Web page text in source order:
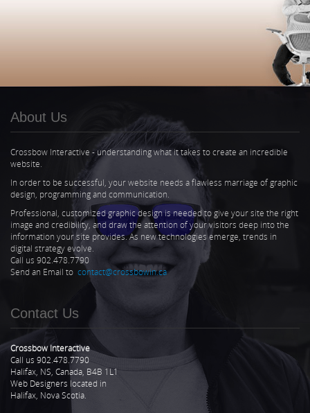
About Us
Crossbow Interactive - understanding what it takes to create an incredible
website.
In order to be successful, your website needs a flawless marriage of graphic
design, programming and communication.
Professional, customized graphic design is needed to give your site the right
image and credibility, and draw the attention of your visitors deep into the
information your site provides. As new technologies emerge, trends in
digital strategy evolve.
Call us 902.478.7790
Send an Email to contact@crossbowin.ca
Contact Us
Crossbow Interactive
Call us 902.478.7790
Halifax, NS, Canada, B4B 1L1
Web Designers located in
Halifax, Nova Scotia.